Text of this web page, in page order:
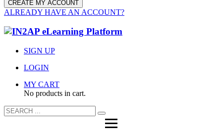
ALREADY HAVE AN ACCOUNT?
SIGN UP
LOGIN
MY CART
No products in cart.